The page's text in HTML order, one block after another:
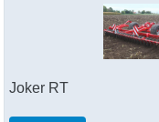
Joker RT